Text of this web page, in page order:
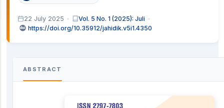
22 July 2025
Vol. 5 No. 1 (2025): Juli
https://doi.org/10.35912/jahidik.v5i1.4350
ABSTRACT